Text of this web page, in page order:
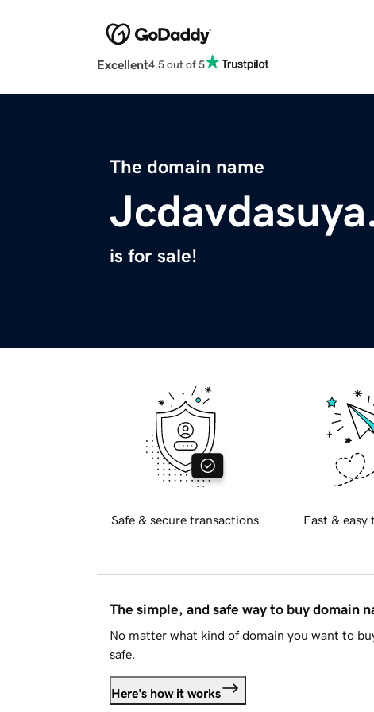
Excellent4.5 out of 5
The domain name
is for sale!
Safe & secure transactions Fast & easy
The simple, and safe way to buy domain
No matter what kind of domain you want to
safe.
Here's how it works